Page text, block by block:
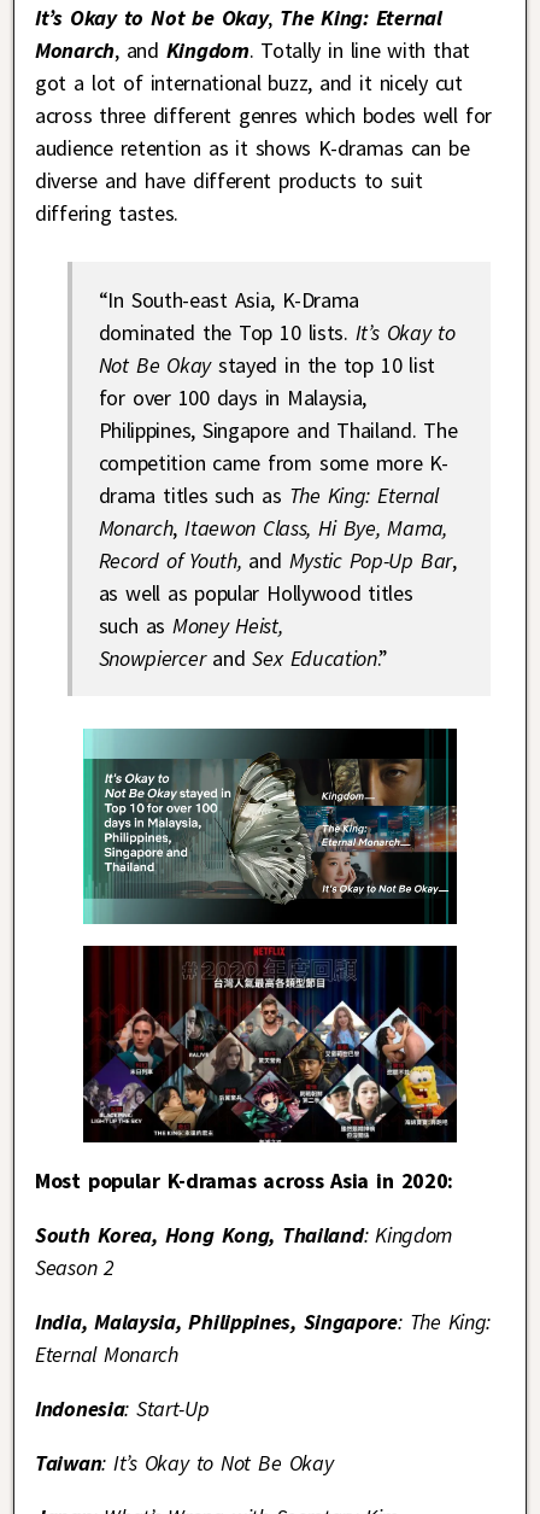
It’s Okay to Not be Okay, The King: Eternal
Monarch, and Kingdom. Totally in line with that
got a lot of international buzz, and it nicely cut
across three different genres which bodes well for
audience retention as it shows K-dramas can be
diverse and have different products to suit
differing tastes.
“In South-east Asia, K-Drama
dominated the Top 10 lists. It’s Okay to
Not Be Okaystayed in the top 10 list
for over 100 days in Malaysia,
Philippines, Singapore and Thailand. The
competition came from some more K-
drama titles such as The King: Eternal
Monarch, Itaewon Class, Hi Bye, Mama,
Record of Youth, and Mystic Pop-Up Bar,
as well as popular Hollywood titles
such as Money Heist,
Snowpiercer andSex Education.”
Most popular K-dramas across Asia in 2020:
South Korea, Hong Kong, Thailand: Kingdom
Season 2
India, Malaysia, Philippines, Singapore: The King:
Eternal Monarch
Indonesia: Start-Up
Taiwan: It’s Okay to Not Be Okay